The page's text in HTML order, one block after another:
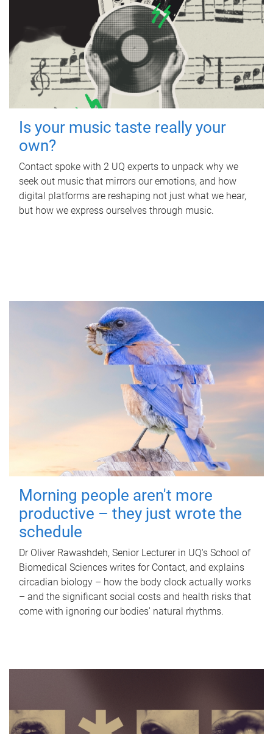
Is your music taste really your
own?
Contact spoke with 2 UQ experts to unpack why we
seek out music that mirrors our emotions, and how
digital platforms are reshaping not just what we hear,
but how we express ourselves through music.
Morning people aren't more
productive – they just wrote the
schedule
Dr Oliver Rawashdeh, Senior Lecturer in UQ's School of
Biomedical Sciences writes for Contact, and explains
circadian biology – how the body clock actually works
– and the significant social costs and health risks that
come with ignoring our bodies' natural rhythms.